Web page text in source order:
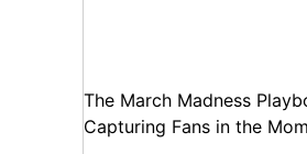
The March Madness
Capturing Fans in the